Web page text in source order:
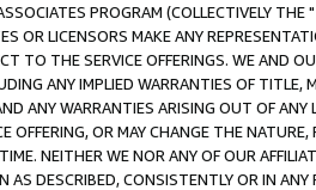
PROGRAM (COLLECTIVELY THE "
OR LICENSORS MAKE ANY
TO THE SERVICE OFFERINGS. WE AND
ANY IMPLIED WARRANTIES OF
ANY WARRANTIES ARISING OUT OF ANY
OFFERING, OR MAY CHANGE THE
NEITHER WE NOR ANY OF OUR
AS DESCRIBED, CONSISTENTLY OR IN